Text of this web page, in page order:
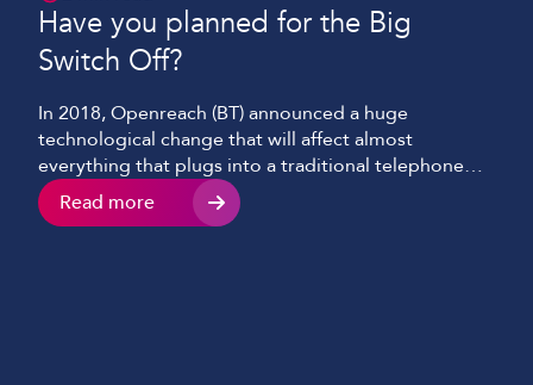
Have you planned for the Big
Switch Off?
In 2018, Openreach (BT) announced a huge
technological change that will affect almost
everything that plugs into a traditional telephone
socket.Read more